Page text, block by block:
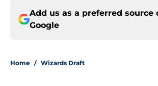
Add us as a preferred source
Google
Home / Wizards Draft